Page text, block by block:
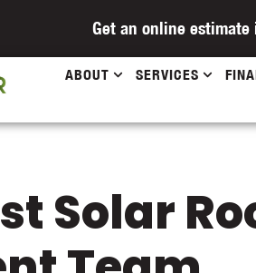
Get an online estimate
ABOUT SERVICES
Solar